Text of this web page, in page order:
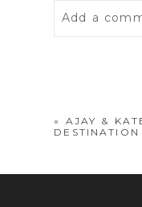
Add a
«
AJAY &